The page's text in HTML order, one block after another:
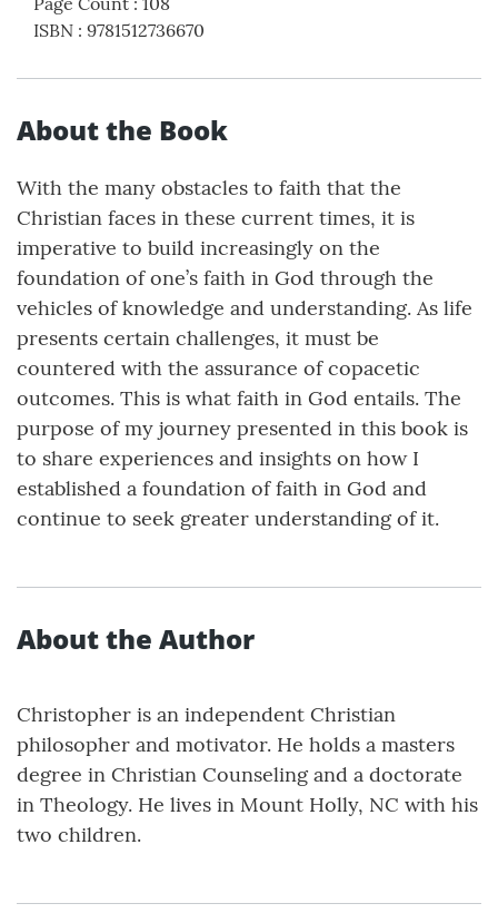
ISBN : 9781512736670
About the Book
With the many obstacles to faith that the
Christian faces in these current times, it is
imperative to build increasingly on the
foundation of one’s faith in God through the
vehicles of knowledge and understanding. As life
presents certain challenges, it must be
countered with the assurance of copacetic
outcomes. This is what faith in God entails. The
purpose of my journey presented in this book is
to share experiences and insights on how I
established a foundation of faith in God and
continue to seek greater understanding of it.
About the Author
Christopher is an independent Christian
philosopher and motivator. He holds a masters
degree in Christian Counseling and a doctorate
in Theology. He lives in Mount Holly, NC with his
two children.